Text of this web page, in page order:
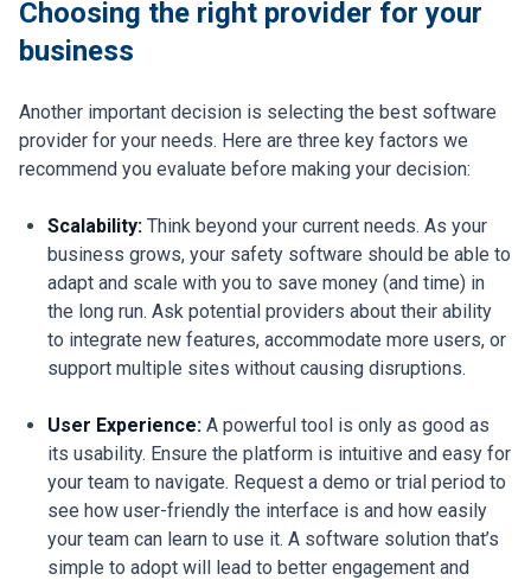
Choosing the right provider for your
business
Another important decision is selecting the best software
provider for your needs. Here are three key factors we
recommend you evaluate before making your decision:
Scalability: Think beyond your current needs. As your
business grows, your safety software should be able to
adapt and scale with you to save money (and time) in
the long run. Ask potential providers about their ability
to integrate new features, accommodate more users, or
support multiple sites without causing disruptions.
User Experience: A powerful tool is only as good as
its usability. Ensure the platform is intuitive and easy for
your team to navigate. Request a demo or trial period to
see how user-friendly the interface is and how easily
your team can learn to use it. A software solution that’s
simple to adopt will lead to better engagement and